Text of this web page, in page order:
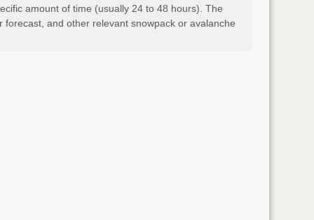
amount of time (usually 24 to 48 hours). The
and other relevant snowpack or avalanche